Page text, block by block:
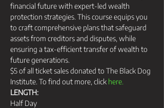
financial future with expert-led wealth
protection strategies. This course equips you
to craft comprehensive plans that safeguard
assets from creditors and disputes, while
ensuring a tax-efficient transfer of wealth to
future generations.
$5 of all ticket sales donated to The Black Dog
Institute. To find out more, click here.
LENGTH:
Half Day